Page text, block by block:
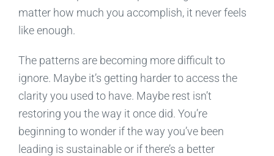
matter how much you accomplish, it never feels
like enough.
The patterns are becoming more difficult to
ignore. Maybe it’s getting harder to access the
clarity you used to have. Maybe rest isn’t
restoring you the way it once did. You’re
beginning to wonder if the way you’ve been
leading is sustainable or if there’s a better